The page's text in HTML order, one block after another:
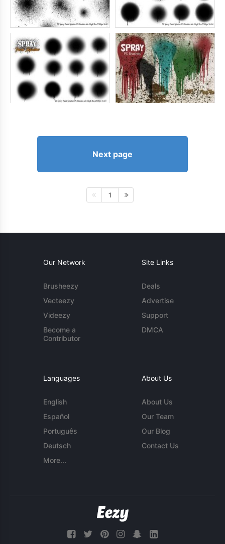
Next page
1
Our Network
Brusheezy
Vecteezy
Videezy
Become a
Contributor
Site Links
Deals
Advertise
Support
DMCA
Languages
English
Español
Português
Deutsch
More...
About Us
About Us
Our Team
Our Blog
Contact Us